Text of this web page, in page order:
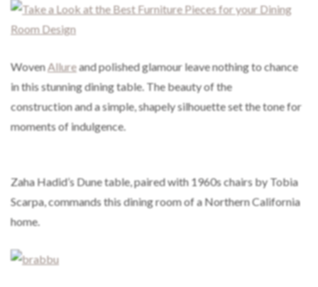
WovenAllureand polished glamour leave nothing to chance
in this stunning dining table. The beauty of the
construction and a simple, shapely silhouette set the tone for
moments of indulgence.
Zaha Hadid’s Dune table, paired with 1960s chairs by Tobia
Scarpa, commands this dining room of a Northern California
home.